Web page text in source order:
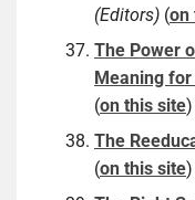
(Editors) (on
The Power
Meaning
(on this site)
The
(on this site)